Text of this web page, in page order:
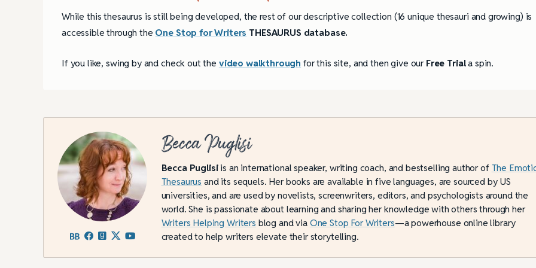
While this thesaurus is still being developed, the rest of our descriptive collection (16 unique thesauri and growing) is
accessible through the One Stop for Writers THESAURUS database.
If you like, swing by and check out the video walkthrough for this site, and then give our Free Triala spin.
Becca Puglisi
Becca Puglisiis an international speaker, writing coach, and bestselling author of The
Thesaurus and its sequels. Her books are available in five languages, are sourced by US
universities, and are used by novelists, screenwriters, editors, and psychologists around the
world. She is passionate about learning and sharing her knowledge with others through her
Writers Helping Writers blog and via One Stop For Writers—a powerhouse online library
created to help writers elevate their storytelling.